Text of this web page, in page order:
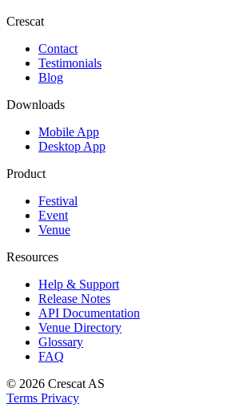
Crescat
Contact
Testimonials
Blog
Downloads
Mobile App
Desktop App
Product
Festival
Event
Venue
Resources
Help & Support
Release Notes
API Documentation
Venue Directory
Glossary
FAQ
© 2026 Crescat AS
Terms Privacy